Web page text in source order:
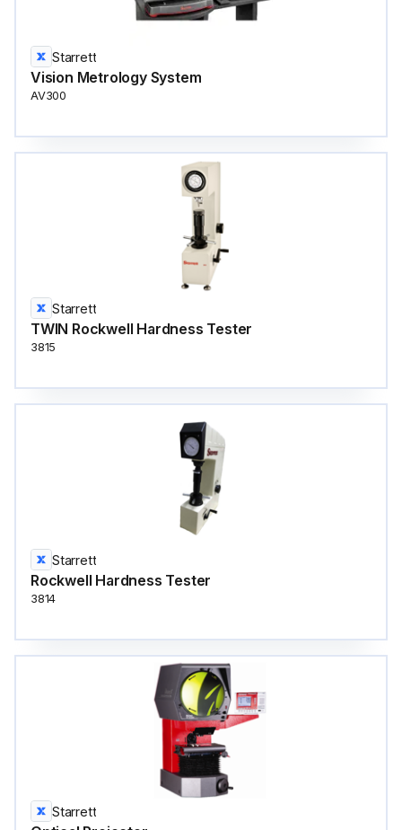
Starrett
Vision Metrology System
AV300
Starrett
TWIN Rockwell Hardness Tester
3815
Starrett
Rockwell Hardness Tester
3814
Starrett